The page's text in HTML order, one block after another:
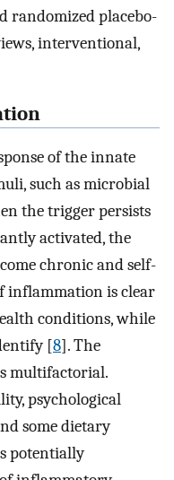
randomized placebo-
interventional,
of the innate
such as microbial
the trigger persists
activated, the
chronic and self-
inflammation is clear
conditions, while
[8]. The
multifactorial.
psychological
some dietary
potentially